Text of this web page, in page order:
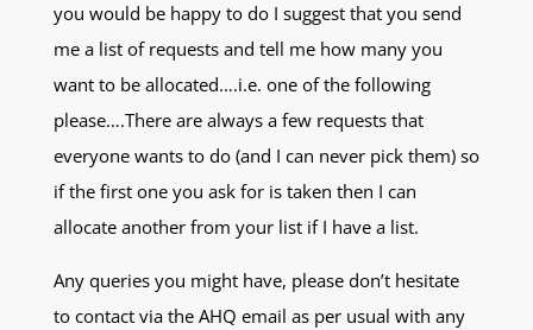
you would be happy to do I suggest that you send
me a list of requests and tell me how many you
want to be allocated….i.e. one of the following
please….There are always a few requests that
everyone wants to do (and I can never pick them) so
if the first one you ask for is taken then I can
allocate another from your list if I have a list.
Any queries you might have, please don’t hesitate
to contact via the AHQ email as per usual with any